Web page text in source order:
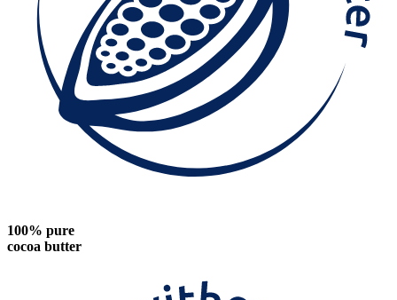
100% pure
cocoa butter